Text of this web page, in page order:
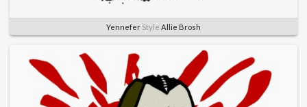
Yennefer Style Allie Brosh